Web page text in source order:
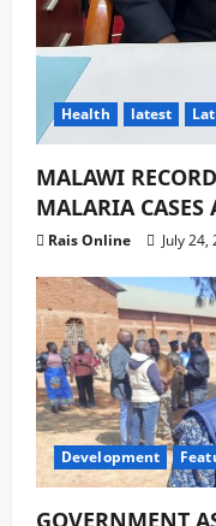
Health latest
MALAWI
MALARIA CASES
Rais Online July 24,
Development
GOVERNMENT